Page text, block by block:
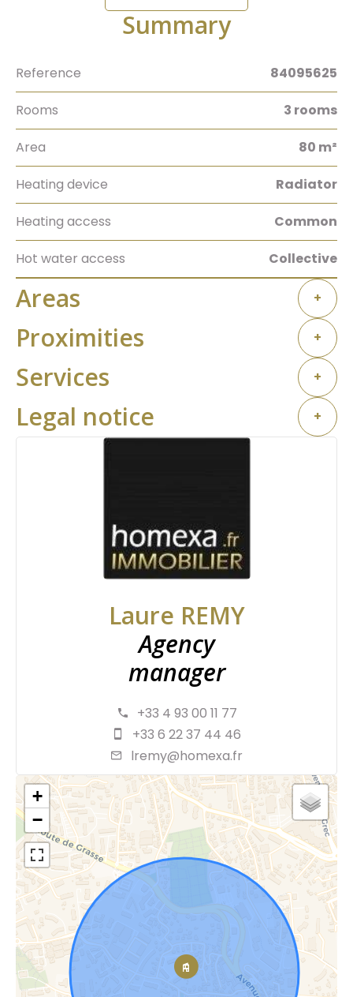
Summary
Reference 84095625
Rooms 3 rooms
Area 80 m²
Heating device Radiator
Heating access Common
Hot water access Collective
Areas +
Proximities +
Services +
Legal notice +
Laure REMY
Agency
manager
+33 4 93 00 11 77
+33 6 22 37 44 46
lremy@homexa.fr
+
−